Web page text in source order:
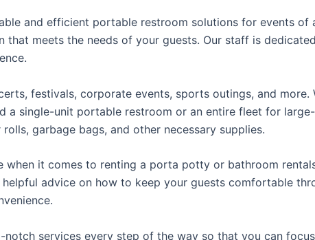
and efficient portable restroom solutions for events of
meets the needs of your guests. Our staff is
festivals, corporate events, sports outings, and
a single-unit portable restroom or an entire fleet for
garbage bags, and other necessary supplies.
it comes to renting a porta potty or bathroom
advice on how to keep your guests comfortable
services every step of the way so that you can